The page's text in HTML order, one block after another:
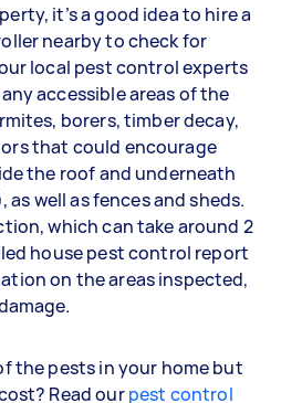
it’s a good idea to hire a
nearby to check for
local pest control experts
accessible areas of the
borers, timber decay,
that could encourage
the roof and underneath
as well as fences and sheds.
which can take around 2
house pest control report
on the areas inspected,
the pests in your home but
Read ourpest control